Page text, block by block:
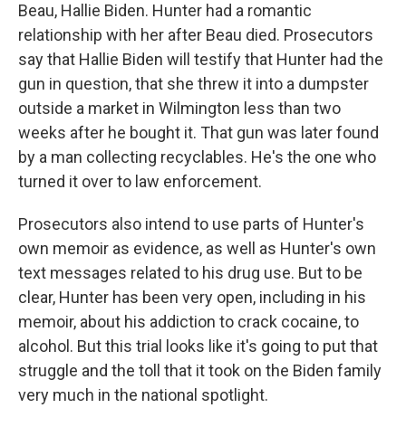
Beau, Hallie Biden. Hunter had a romantic
relationship with her after Beau died. Prosecutors
say that Hallie Biden will testify that Hunter had the
gun in question, that she threw it into a dumpster
outside a market in Wilmington less than two
weeks after he bought it. That gun was later found
by a man collecting recyclables. He's the one who
turned it over to law enforcement.
Prosecutors also intend to use parts of Hunter's
own memoir as evidence, as well as Hunter's own
text messages related to his drug use. But to be
clear, Hunter has been very open, including in his
memoir, about his addiction to crack cocaine, to
alcohol. But this trial looks like it's going to put that
struggle and the toll that it took on the Biden family
very much in the national spotlight.